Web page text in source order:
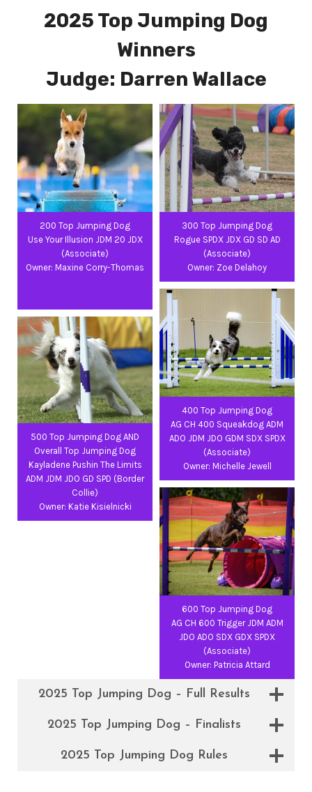
2025 Top Jumping Dog
Winners
Judge: Darren Wallace
200 Top Jumping Dog
Use Your Illusion JDM 20 JDX
(Associate)
Owner: Maxine Corry-Thomas
300 Top Jumping Dog
Rogue SPDX JDX GD SD AD
(Associate)
Owner: Zoe Delahoy
400 Top Jumping Dog
AG CH 400 Squeakdog ADM
ADO JDM JDO GDM SDX SPDX
(Associate)
Owner: Michelle Jewell
500 Top Jumping Dog AND
Overall Top Jumping Dog
Kayladene Pushin The Limits
ADM JDM JDO GD SPD (Border
Collie)
Owner: Katie Kisielnicki
600 Top Jumping Dog
AG CH 600 Trigger JDM ADM
JDO ADO SDX GDX SPDX
(Associate)
Owner: Patricia Attard
2025 Top Jumping Dog – Full Results
2025 Top Jumping Dog – Finalists
2025 Top Jumping Dog Rules